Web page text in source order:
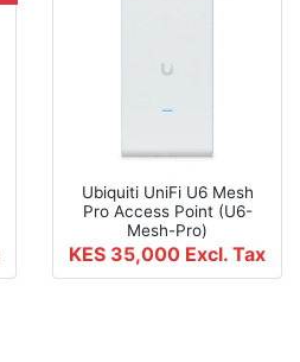
Ubiquiti UniFi U6 Mesh
Pro Access Point (U6-
Mesh-Pro)
KES 35,000 Excl. Tax